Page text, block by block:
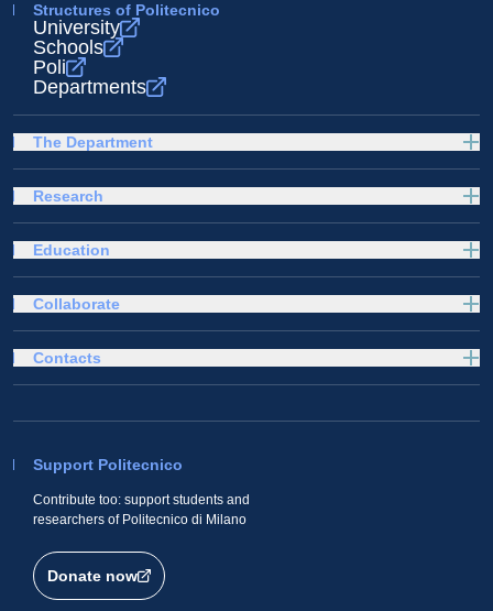
Structures of Politecnico
University
Schools
Poli
Departments
The Department
Research
Education
Collaborate
Support Politecnico
Contribute too: support students and
researchers of Politecnico di Milano
Donate now
Contacts